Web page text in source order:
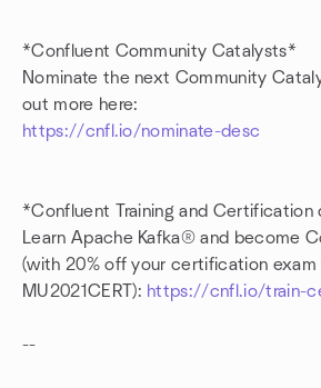
*Confluent Community Catalysts*
Nominate the next Community
out more here:
https://cnfl.io/nominate-desc
*Confluent Training and Certification
Learn Apache Kafka® and become
(with 20% off your certification
MU2021CERT): https://cnfl.io/train-
--